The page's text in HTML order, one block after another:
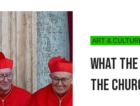
ART &
What the
the